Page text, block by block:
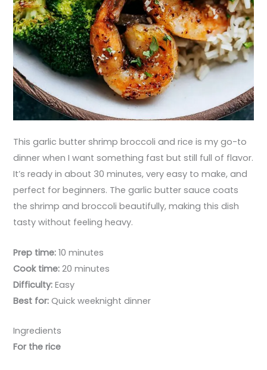
This garlic butter shrimp broccoli and rice is my go-to
dinner when I want something fast but still full of flavor.
It’s ready in about 30 minutes, very easy to make, and
perfect for beginners. The garlic butter sauce coats
the shrimp and broccoli beautifully, making this dish
tasty without feeling heavy.
Prep time: 10 minutes
Cook time: 20 minutes
Difficulty: Easy
Best for: Quick weeknight dinner
Ingredients
For the rice